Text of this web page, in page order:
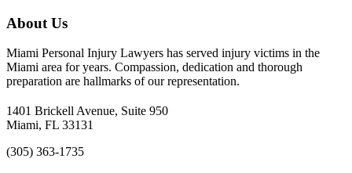
About Us
Miami Personal Injury Lawyers has served injury victims in the
Miami area for years. Compassion, dedication and thorough
preparation are hallmarks of our representation.
1401 Brickell Avenue, Suite 950
Miami, FL 33131
(305) 363-1735